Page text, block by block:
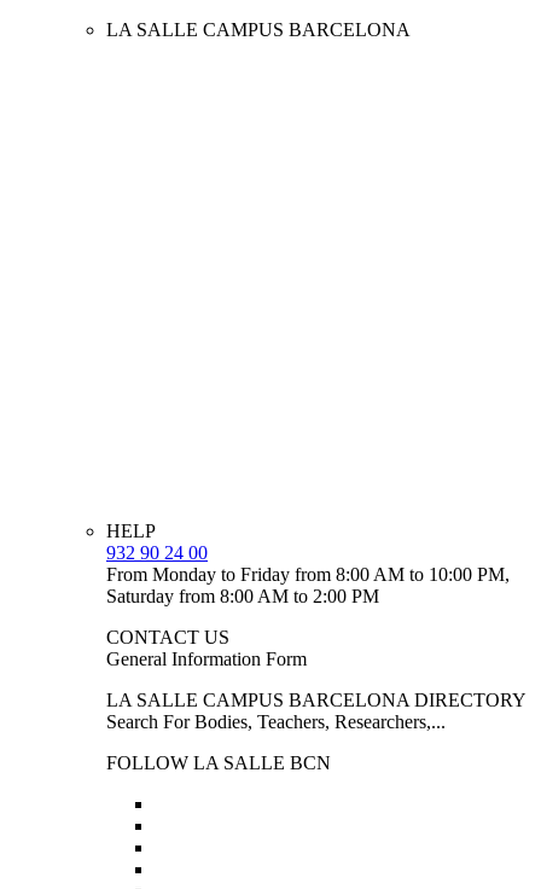
LA SALLE CAMPUS BARCELONA
HELP
932 90 24 00
From Monday to Friday from 8:00 AM to 10:00 PM,
Saturday from 8:00 AM to 2:00 PM
CONTACT US
General Information Form
LA SALLE CAMPUS BARCELONA DIRECTORY
Search For Bodies, Teachers, Researchers,...
FOLLOW LA SALLE BCN